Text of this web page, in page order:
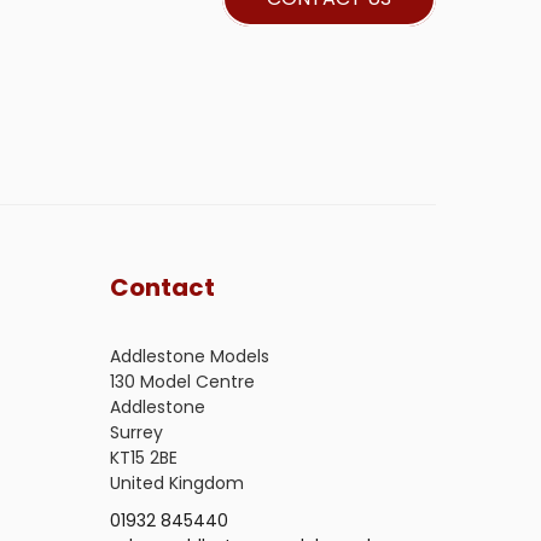
Contact
Addlestone Models
130 Model Centre
Addlestone
Surrey
KT15 2BE
United Kingdom
01932 845440